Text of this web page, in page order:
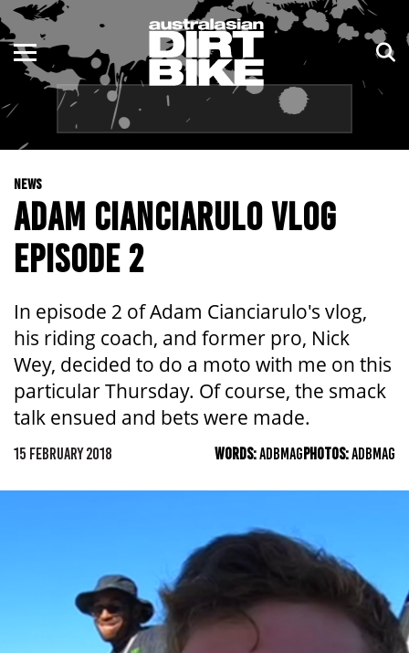
NEWS
ADAM CIANCIARULO VLOG
EPISODE 2
In episode 2 of Adam Cianciarulo's vlog,
his riding coach, and former pro, Nick
Wey, decided to do a moto with me on this
particular Thursday. Of course, the smack
talk ensued and bets were made.
15 FEBRUARY 2018 WORDS:ADBMAGPHOTOS:ADBMAG
ENDURO
MOTOCROSS
TRAIL
ADVENTURE
KIDS
NSW
QLD
WA
SA
ACT
TAS